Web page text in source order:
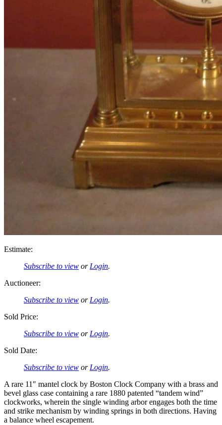
Estimate:
Subscribe to view or Login.
Auctioneer:
Subscribe to view or Login.
Sold Price:
Subscribe to view or Login.
Sold Date:
Subscribe to view or Login.
A rare 11″ mantel clock by Boston Clock Company with a brass and
bevel glass case containing a rare 1880 patented “tandem wind”
clockworks, wherein the single winding arbor engages both the time
and strike mechanism by winding springs in both directions. Having
a balance wheel escapement.